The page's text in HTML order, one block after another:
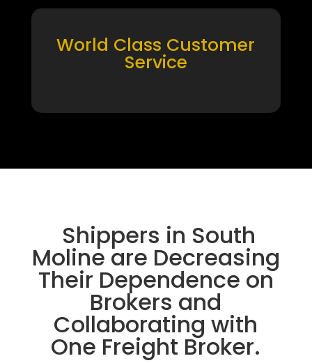
World Class Customer
Service
Shippers in South
Moline are Decreasing
Their Dependence on
Brokers and
Collaborating with
One Freight Broker.